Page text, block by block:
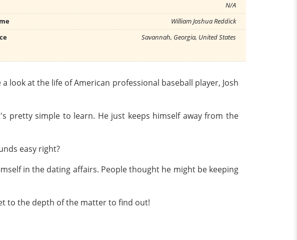
N/A
William Joshua Reddick
Savannah, Georgia, United States
look at the life of American professional baseball player, Josh
pretty simple to learn. He just keeps himself away from the
easy right?
in the dating affairs. People thought he might be keeping
to the depth of the matter to find out!